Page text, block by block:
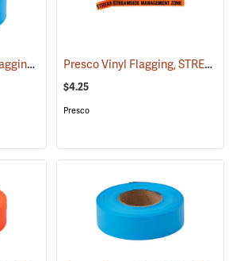
Presco Taffeta Vinyl Flagging, Blue Glo (57936) Presco Vinyl Flagging, STREAMSIDE MANAGEMENT ZONE
$4.25
Presco